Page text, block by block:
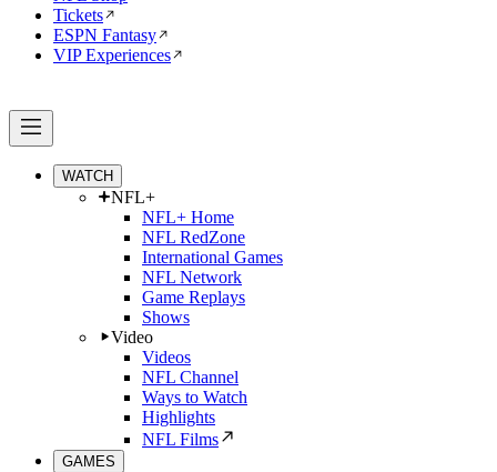
Tickets
ESPN Fantasy
VIP Experiences
WATCH
NFL+
NFL+ Home
NFL RedZone
International Games
NFL Network
Game Replays
Shows
Video
Videos
NFL Channel
Ways to Watch
Highlights
NFL Films
GAMES